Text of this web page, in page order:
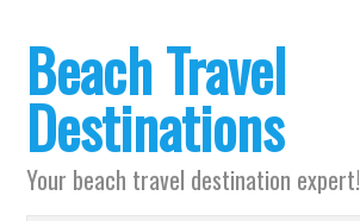
Beach Travel
Destinations
Your beach travel destination expert!